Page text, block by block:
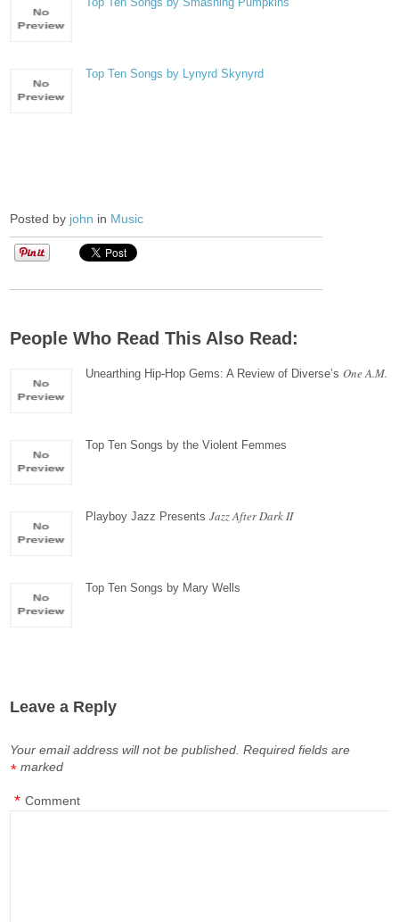
Top Ten Songs by Lynyrd Skynyrd
Posted by john in Music
People Who Read This Also Read:
Unearthing Hip-Hop Gems: A Review of Diverse’sOne A.M.
Top Ten Songs by the Violent Femmes
Playboy Jazz PresentsJazz After Dark II
Top Ten Songs by Mary Wells
Leave a Reply
Your email address will not be published. Required fields are
marked
*
Comment
*